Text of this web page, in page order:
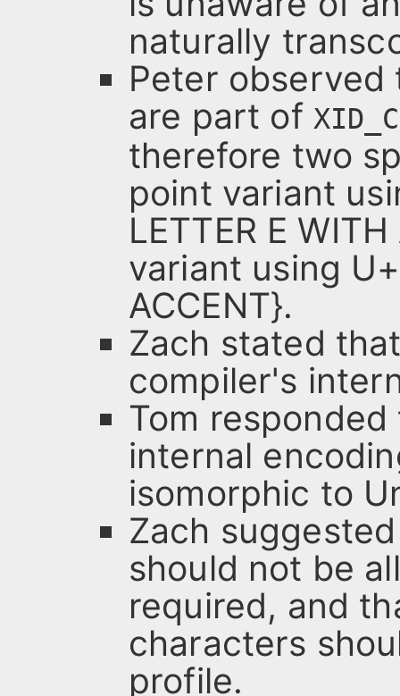
naturally
Peter
are part of
therefore two
point variant
LETTER E
variant using
ACCENT}.
Zach stated
compiler's
Tom
internal
isomorphic to
Zach
should not be
required, and
characters
profile.